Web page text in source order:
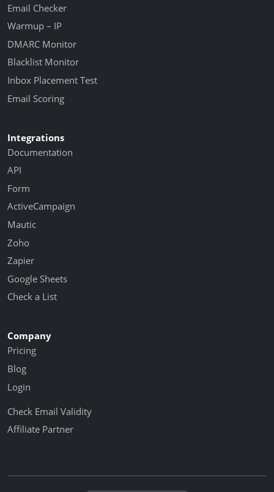
Email Checker
Warmup – IP
DMARC Monitor
Blacklist Monitor
Inbox Placement Test
Email Scoring
Integrations
Documentation
API
Form
ActiveCampaign
Mautic
Zoho
Zapier
Google Sheets
Check a List
Company
Pricing
Blog
Login
Check Email Validity
Affiliate Partner